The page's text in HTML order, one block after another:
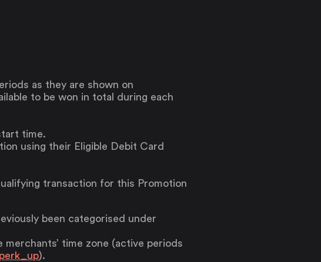
as they are shown on
to be won in total during each
time.
using their Eligible Debit Card
transaction for this Promotion
been categorised under
time zone (active periods
).